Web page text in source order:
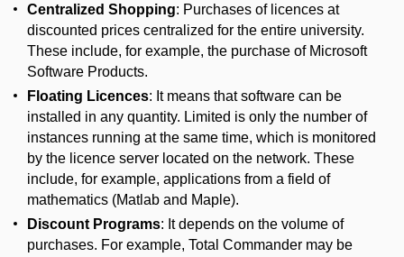
Centralized Shopping: Purchases of licences at
discounted prices centralized for the entire university.
These include, for example, the purchase of Microsoft
Software Products.
Floating Licences: It means that software can be
installed in any quantity. Limited is only the number of
instances running at the same time, which is monitored
by the licence server located on the network. These
include, for example, applications from a field of
mathematics (Matlab and Maple).
Discount Programs: It depends on the volume of
purchases. For example, Total Commander may be